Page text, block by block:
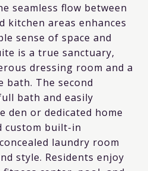
seamless flow between
kitchen areas enhances
sense of space and
is a true sanctuary,
dressing room and a
bath. The second
bath and easily
den or dedicated home
custom built-in
laundry room
style. Residents enjoy